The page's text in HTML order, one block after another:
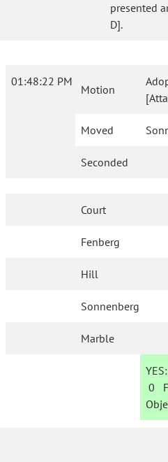
presented
D].
01:48:22 PM
Motion
Moved
Seconded
Court
Fenberg
Hill
Sonnenberg
Marble
YES:
0